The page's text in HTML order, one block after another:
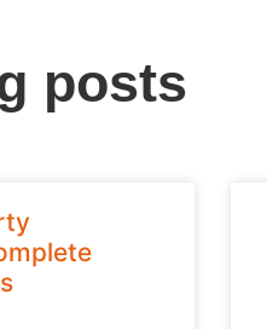
posts